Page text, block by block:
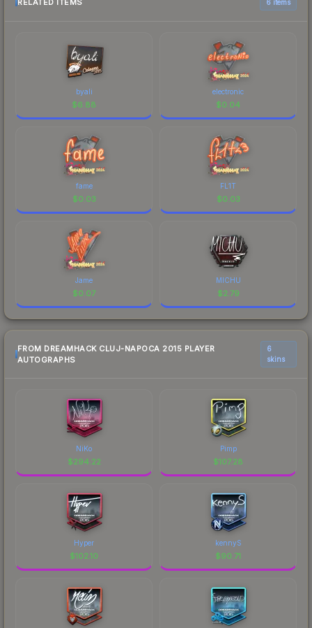
RELATED ITEMS 6 items
byali
$6.88
electronic
$0.04
fame
$0.03
FL1T
$0.03
Jame
$0.07
MICHU
$2.79
FROM DREAMHACK CLUJ-NAPOCA 2015 PLAYER
AUTOGRAPHS
6
skins
NiKo
$294.22
Pimp
$107.28
Hyper
$102.10
kennyS
$90.71